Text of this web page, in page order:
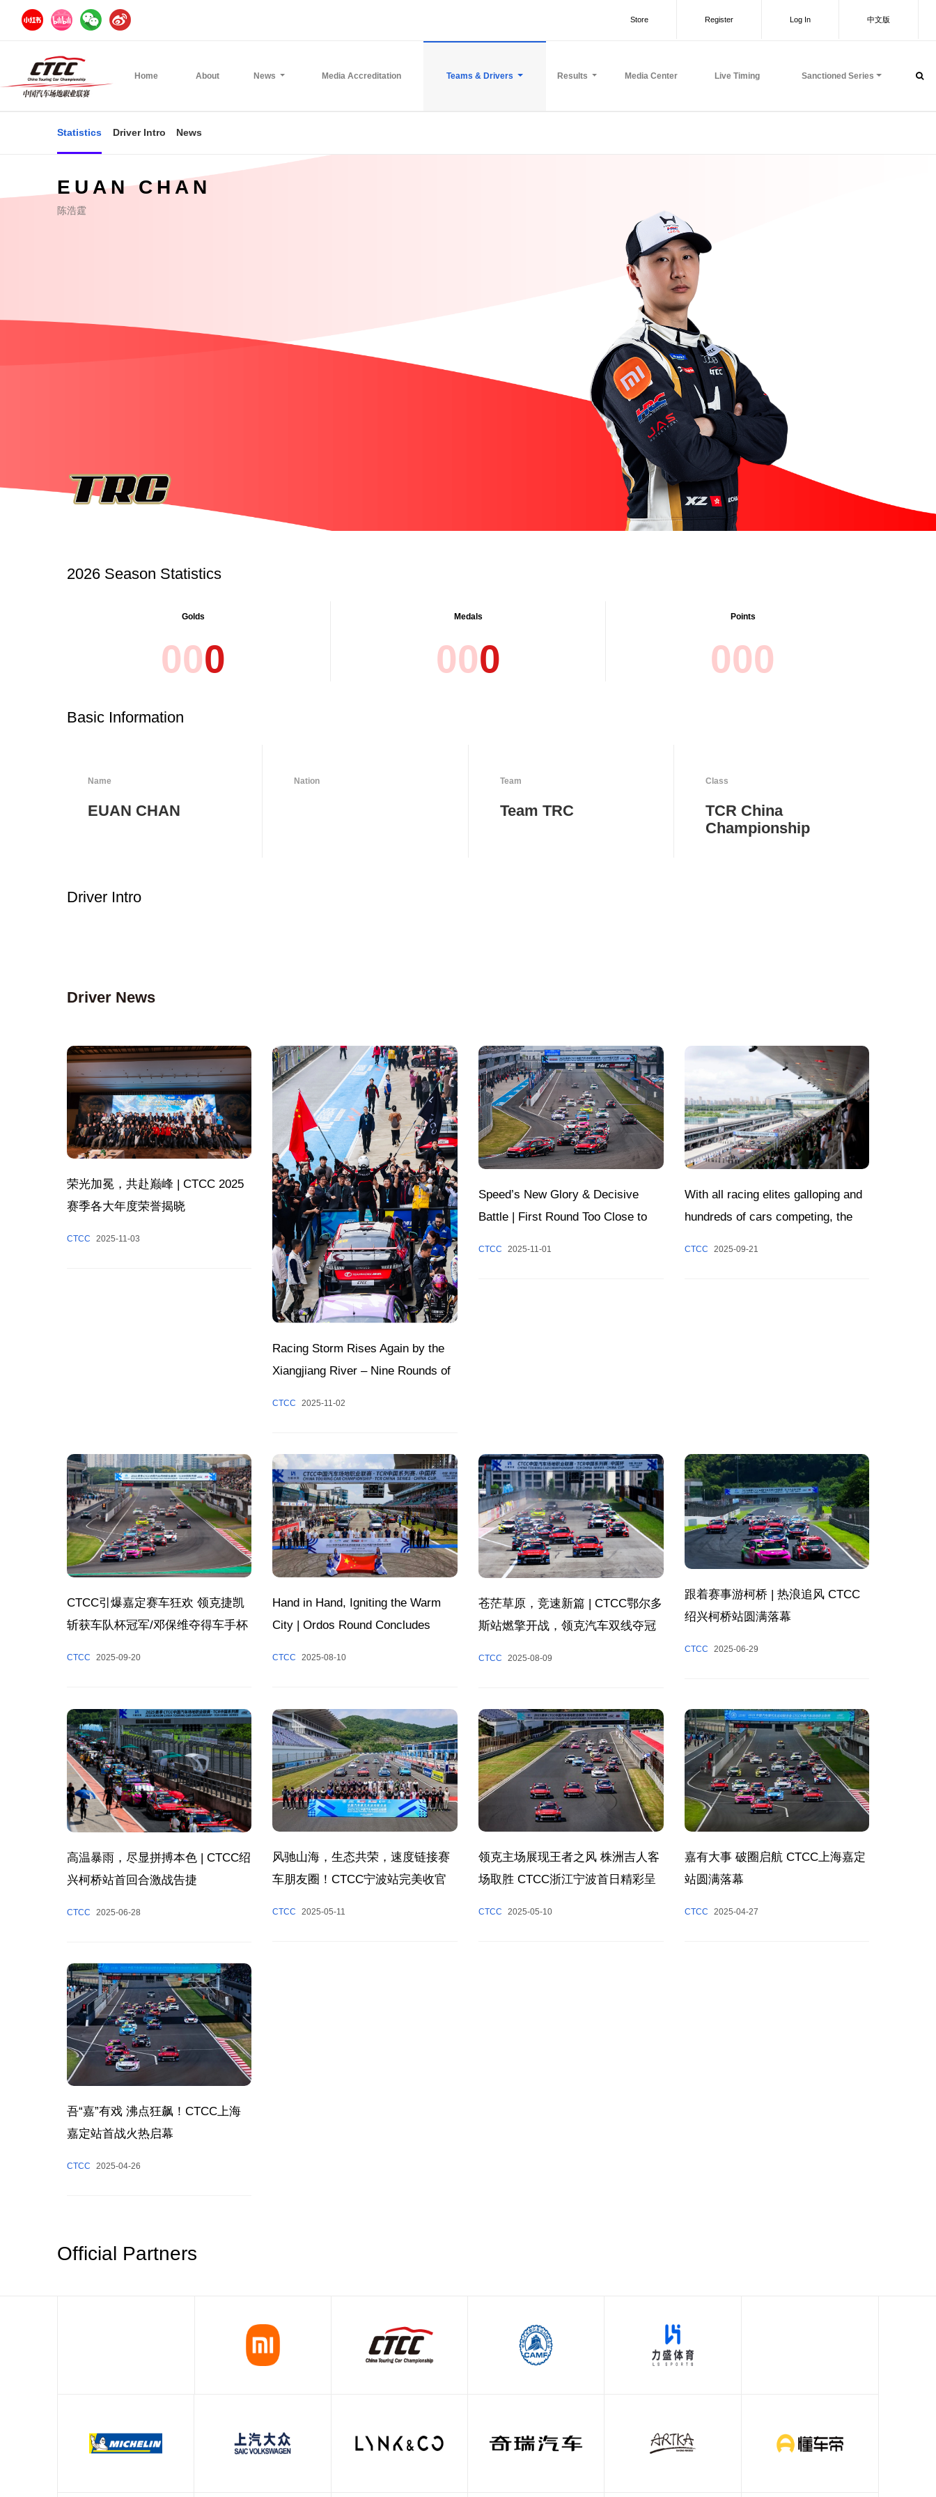
中文版
Log In
Register
Store
Home About News Media Accreditation Teams & Drivers Results Media Center Live Timing Sanctioned Series
Statistics Driver Intro News
EUAN CHAN
陈浩霆
2026 Season Statistics
Golds
000
Medals
000
Points
000
Basic Information
Name
EUAN CHAN
Nation Team
Team TRC
Class
TCR China
Championship
Driver Intro
Driver News
荣光加冕，共赴巅峰 | CTCC 2025
赛季各大年度荣誉揭晓
CTCC 2025-11-03
Racing Storm Rises Again by the
Xiangjiang River – Nine Rounds of
CTCC 2025-11-02
Speed’s New Glory & Decisive
Battle | First Round Too Close to
CTCC 2025-11-01
With all racing elites galloping and
hundreds of cars competing, the
CTCC 2025-09-21
CTCC引爆嘉定赛车狂欢 领克捷凯
斩获车队杯冠军/邓保维夺得车手杯
CTCC 2025-09-20
Hand in Hand, Igniting the Warm
City | Ordos Round Concludes
CTCC 2025-08-10
苍茫草原，竞速新篇 | CTCC鄂尔多
斯站燃擎开战，领克汽车双线夺冠
CTCC 2025-08-09
跟着赛事游柯桥 | 热浪追风 CTCC
绍兴柯桥站圆满落幕
CTCC 2025-06-29
高温暴雨，尽显拼搏本色 | CTCC绍
兴柯桥站首回合激战告捷
CTCC 2025-06-28
风驰山海，生态共荣，速度链接赛
车朋友圈！CTCC宁波站完美收官
CTCC 2025-05-11
领克主场展现王者之风 株洲吉人客
场取胜 CTCC浙江宁波首日精彩呈
CTCC 2025-05-10
嘉有大事 破圈启航 CTCC上海嘉定
站圆满落幕
CTCC 2025-04-27
吾“嘉”有戏 沸点狂飙！CTCC上海
嘉定站首战火热启幕
CTCC 2025-04-26
Official Partners